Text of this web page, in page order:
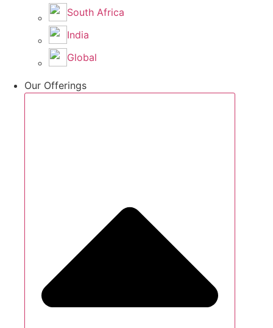
South Africa
India
Global
Our Offerings